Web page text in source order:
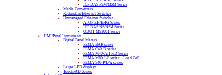
ICP DAS FSM/MSM Series
Media Converters
Redundant Ethernet Switches
Unmanaged Ethernet Switches
ATOP EH/EHG Series
ICP DAS NS/NSM Series
ODOT MS100T Series
HMI/Panel Instruments
Digital Panel Meters
FEMA BAR series
FEMA C40-D series
FEMA M40-A/T/P/D Series
FEMA M60-LC series – Load Cell
FEMA S40-P/D/A series
Large LED displays
TouchPAD Series